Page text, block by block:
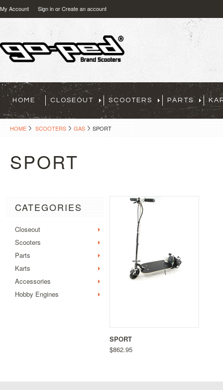
My Account Sign inorCreate an account
HOME CLOSEOUT SCOOTERS PARTS
HOME SCOOTERS GAS SPORT
SPORT
CATEGORIES
Closeout
Scooters
Parts
Karts
Accessories
Hobby Engines
SPORT
$862.95